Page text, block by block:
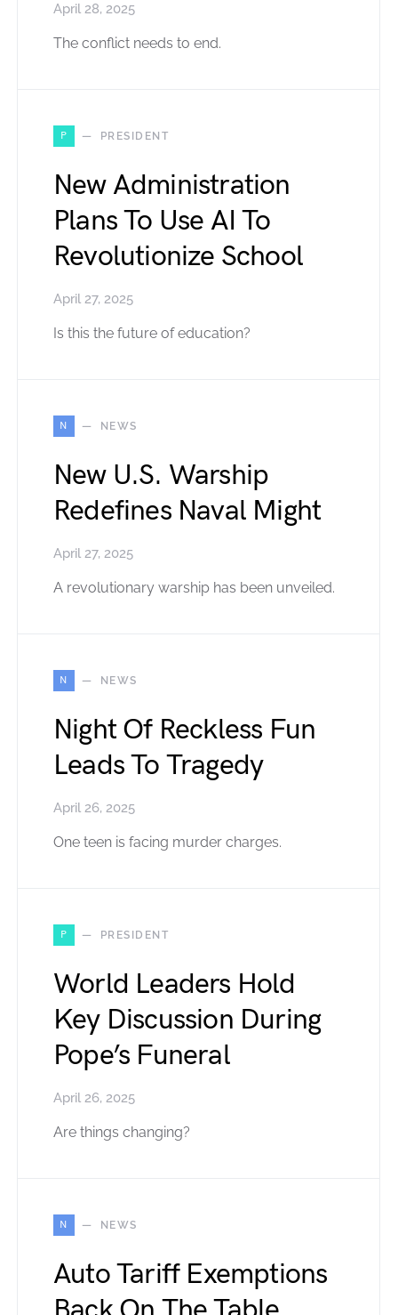
April 28, 2025
The conflict needs to end.
P PRESIDENT
New Administration
Plans To Use AI To
Revolutionize School
April 27, 2025
Is this the future of education?
N NEWS
New U.S. Warship
Redefines Naval Might
April 27, 2025
A revolutionary warship has been unveiled.
N NEWS
Night Of Reckless Fun
Leads To Tragedy
April 26, 2025
One teen is facing murder charges.
P PRESIDENT
World Leaders Hold
Key Discussion During
Pope’s Funeral
April 26, 2025
Are things changing?
N NEWS
Auto Tariff Exemptions